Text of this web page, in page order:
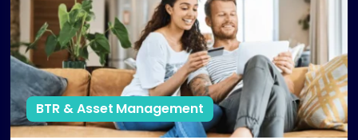
BTR & Asset Management